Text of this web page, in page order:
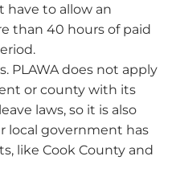
have to allow an
than 40 hours of paid
PLAWA does not apply
or county with its
laws, so it is also
local government has
like Cook County and